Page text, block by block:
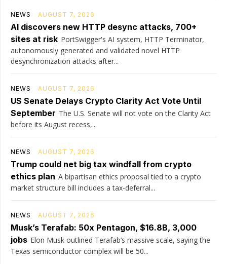
NEWS AUGUST 7, 2026
AI discovers new HTTP desync attacks, 700+
sites at risk PortSwigger's AI system, HTTP Terminator,
autonomously generated and validated novel HTTP
desynchronization attacks after...
NEWS AUGUST 7, 2026
US Senate Delays Crypto Clarity Act Vote Until
September The U.S. Senate will not vote on the Clarity Act
before its August recess,...
NEWS AUGUST 7, 2026
Trump could net big tax windfall from crypto
ethics plan A bipartisan ethics proposal tied to a crypto
market structure bill includes a tax-deferral...
NEWS AUGUST 7, 2026
Musk’s Terafab: 50x Pentagon, $16.8B, 3,000
jobs Elon Musk outlined Terafab’s massive scale, saying the
Texas semiconductor complex will be 50...